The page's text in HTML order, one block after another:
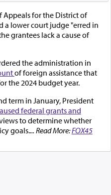
Appeals for the District of
a lower court judge "erred in
grantees lack a cause of
the administration in
of foreign assistance that
the 2024 budget year.
term in January, President
federal grants and
to determine whether
goals.... Read More:FOX45